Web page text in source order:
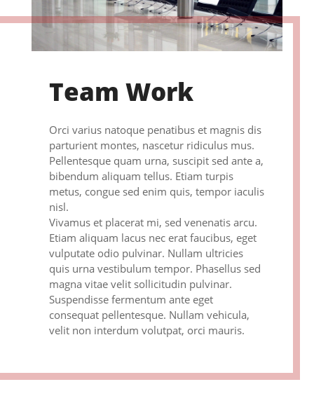
Team Work
Orci varius natoque penatibus et magnis dis
parturient montes, nascetur ridiculus mus.
Pellentesque quam urna, suscipit sed ante a,
bibendum aliquam tellus. Etiam turpis
metus, congue sed enim quis, tempor iaculis
nisl.
Vivamus et placerat mi, sed venenatis arcu.
Etiam aliquam lacus nec erat faucibus, eget
vulputate odio pulvinar. Nullam ultricies
quis urna vestibulum tempor. Phasellus sed
magna vitae velit sollicitudin pulvinar.
Suspendisse fermentum ante eget
consequat pellentesque. Nullam vehicula,
velit non interdum volutpat, orci mauris.